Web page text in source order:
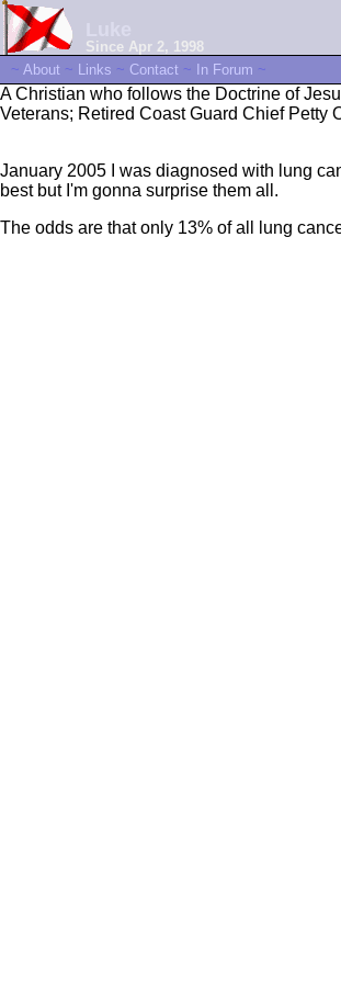
Since Apr 2, 1998
~ About ~ Links ~ Contact ~ In Forum ~
A Christian who follows the Doctrine of
Veterans; Retired Coast Guard Chief Petty
January 2005 I was diagnosed with lung
best but I'm gonna surprise them all.
The odds are that only 13% of all lung